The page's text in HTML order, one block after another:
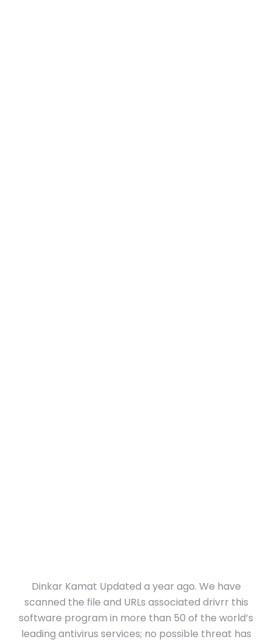
Dinkar Kamat Updated a year ago. We have
scanned the file and URLs associated drivrr this
software program in more than 50 of the world’s
leading antivirus services; no possible threat has